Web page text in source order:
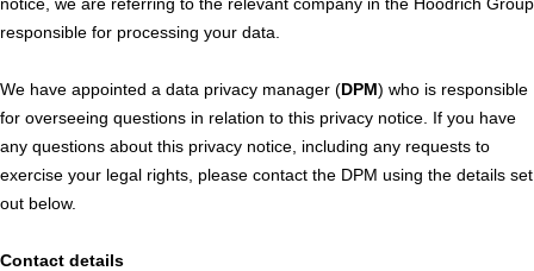
responsible for processing your data.
We have appointed a data privacy manager (DPM) who is responsible
for overseeing questions in relation to this privacy notice. If you have
any questions about this privacy notice, including any requests to
exercise your legal rights, please contact the DPM using the details set
out below.
Contact details